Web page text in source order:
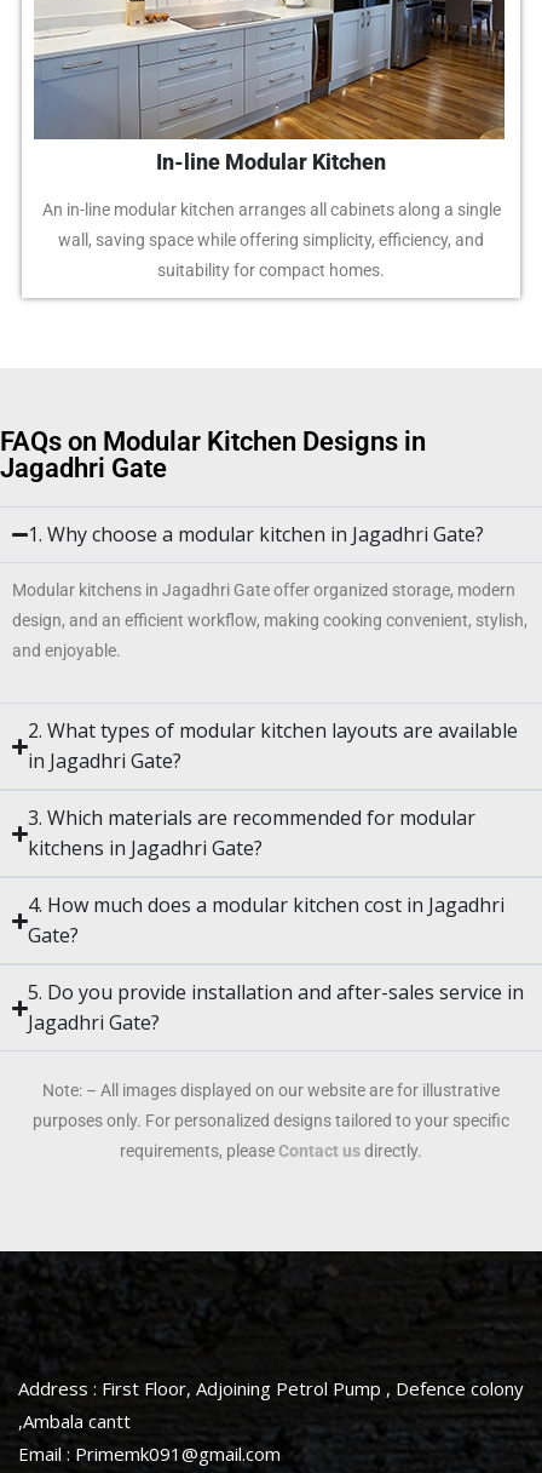
In-line Modular Kitchen
An in-line modular kitchen arranges all cabinets along a single
wall, saving space while offering simplicity, efficiency, and
suitability for compact homes.
FAQs on Modular Kitchen Designs in
Jagadhri Gate
1. Why choose a modular kitchen in Jagadhri Gate?
Modular kitchens in Jagadhri Gate offer organized storage, modern
design, and an efficient workflow, making cooking convenient, stylish,
and enjoyable.
2. What types of modular kitchen layouts are available
in Jagadhri Gate?
3. Which materials are recommended for modular
kitchens in Jagadhri Gate?
4. How much does a modular kitchen cost in Jagadhri
Gate?
5. Do you provide installation and after-sales service in
Jagadhri Gate?
Note: – All images displayed on our website are for illustrative
purposes only. For personalized designs tailored to your specific
requirements, pleaseContact usdirectly.
Address : First Floor, Adjoining Petrol Pump , Defence colony
,Ambala cantt
Email : Primemk091@gmail.com